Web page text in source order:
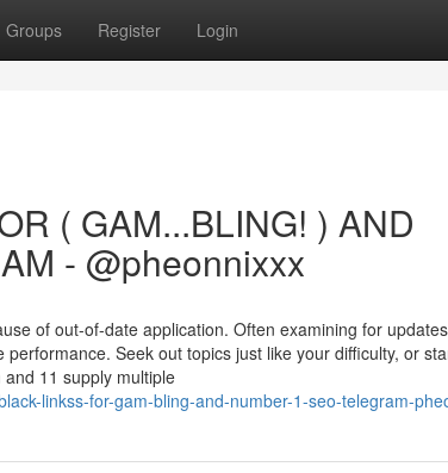
Groups Register Login
( GAM...BLING! ) AND
- @pheonnixxx
of out-of-date application. Often examining for
Seek out topics just like your difficulty, or
11 supply multiple
linkss-for-gam-bling-and-number-1-seo-telegram-